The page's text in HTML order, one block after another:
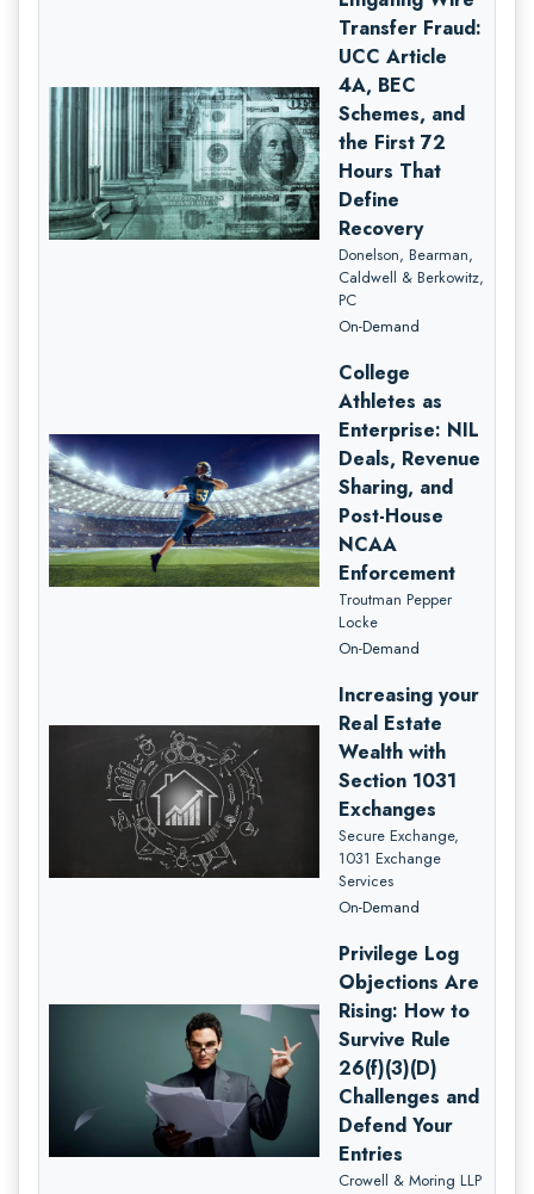
Transfer Fraud:
UCC Article
4A, BEC
Schemes, and
the First 72
Hours That
Define
Recovery
Donelson, Bearman,
Caldwell & Berkowitz,
PC
On-Demand
College
Athletes as
Enterprise: NIL
Deals, Revenue
Sharing, and
Post-House
NCAA
Enforcement
Troutman Pepper
Locke
On-Demand
Increasing your
Real Estate
Wealth with
Section 1031
Exchanges
Secure Exchange,
1031 Exchange
Services
On-Demand
Privilege Log
Objections Are
Rising: How to
Survive Rule
26(f)(3)(D)
Challenges and
Defend Your
Entries
Crowell & Moring LLP